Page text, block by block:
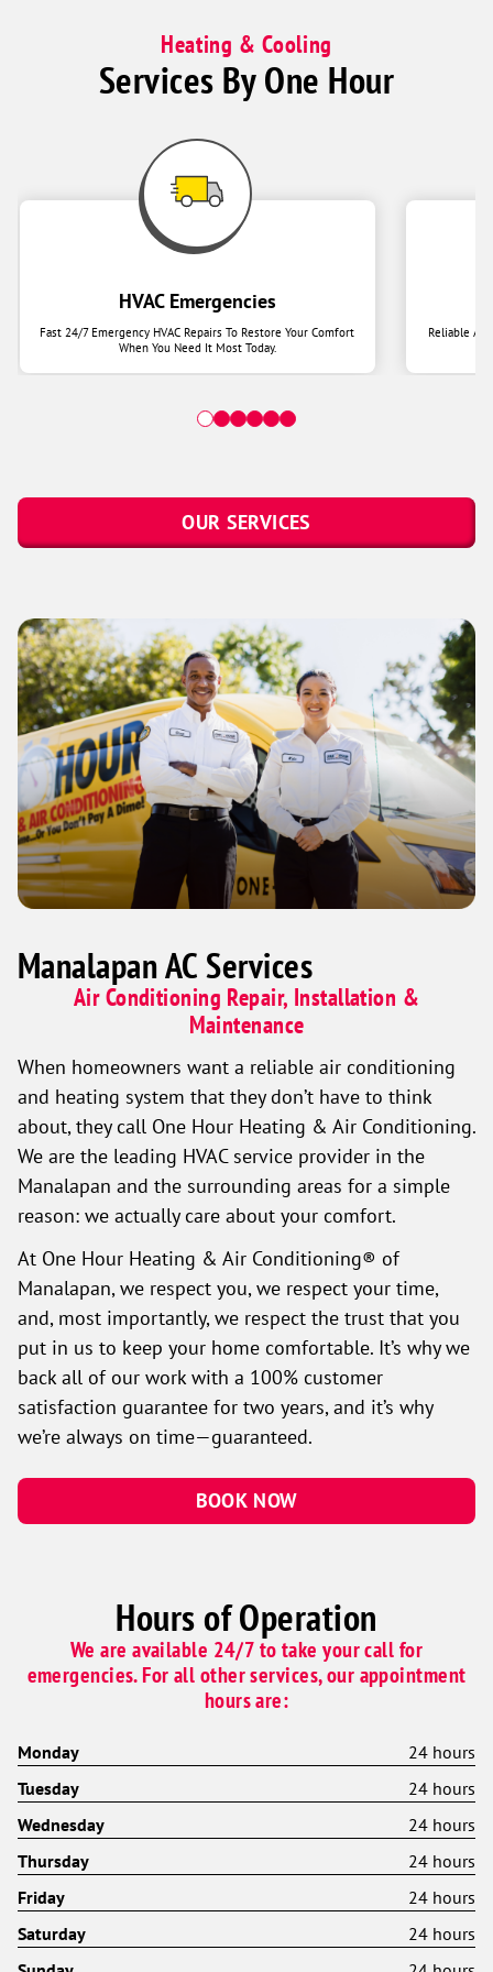
Heating & Cooling
Services By One Hour
HVAC Emergencies
Fast 24/7 Emergency HVAC Repairs To Restore Your Comfort
When You Need It Most Today.
Reliable Air
OUR SERVICES
Manalapan AC Services
Air Conditioning Repair, Installation &
Maintenance
When homeowners want a reliable air conditioning
and heating system that they don’t have to think
about, they call One Hour Heating & Air Conditioning.
We are the leading HVAC service provider in the
Manalapan and the surrounding areas for a simple
reason: we actually care about your comfort.
At One Hour Heating & Air Conditioning® of
Manalapan, we respect you, we respect your time,
and, most importantly, we respect the trust that you
put in us to keep your home comfortable. It’s why we
back all of our work with a 100% customer
satisfaction guarantee for two years, and it’s why
we’re always on time—guaranteed.
BOOK NOW
Hours of Operation
We are available 24/7 to take your call for
emergencies. For all other services, our appointment
hours are:
Monday
24 hours
Tuesday
24 hours
Wednesday
24 hours
Thursday
24 hours
Friday
24 hours
Saturday
24 hours